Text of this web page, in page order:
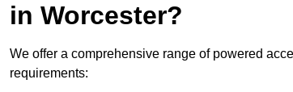
in Worcester?
We offer a comprehensive range of powered
requirements: